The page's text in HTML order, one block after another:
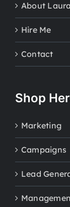
About
Hire Me
Contact
Shop
Marketing
Campaigns
Lead